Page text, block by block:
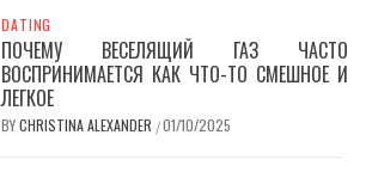
DATING
ПОЧЕМУ ВЕСЕЛЯЩИЙ ГАЗ ЧАСТО
ВОСПРИНИМАЕТСЯ КАК ЧТО-ТО СМЕШНОЕ И
ЛЕГКОЕ
BYCHRISTINA ALEXANDER /01/10/2025